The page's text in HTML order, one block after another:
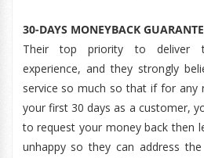
30-DAYS MONEYBACK
Their top priority to deliver
experience, and they strongly
service so much so that if for any
your first 30 days as a customer,
to request your money back then
unhappy so they can address